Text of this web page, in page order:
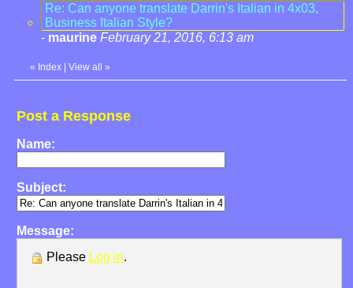
Re: Can anyone translate Darrin's Italian in 4x03,
Business Italian Style?
- maurine February 21, 2016, 6:13 am
« Index View all »
Post a Response
Name:
Subject:
Message:
Please Log in.